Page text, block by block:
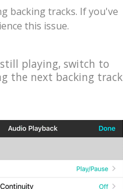
backing tracks. If you've
this issue.
playing, switch to
the next backing track